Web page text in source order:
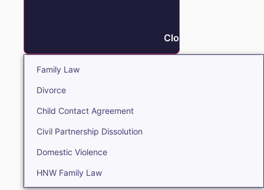
Close Family
Family Law
Divorce
Child Contact Agreement
Civil Partnership Dissolution
Domestic Violence
HNW Family Law